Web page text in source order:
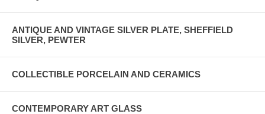
ANTIQUE AND VINTAGE SILVER PLATE, SHEFFIELD
SILVER, PEWTER
COLLECTIBLE PORCELAIN AND CERAMICS
CONTEMPORARY ART GLASS